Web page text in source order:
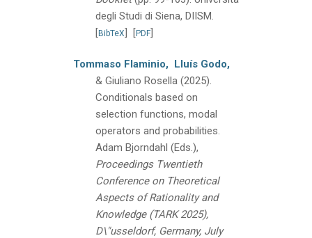
degli Studi di Siena, DIISM.
[BibTeX] [PDF]
Tommaso Flaminio, Lluís Godo,
& Giuliano Rosella (2025).
Conditionals based on
selection functions, modal
operators and probabilities.
Adam Bjorndahl (Eds.),
Proceedings Twentieth
Conference on Theoretical
Aspects of Rationality and
Knowledge (TARK 2025),
D\"usseldorf, Germany, July